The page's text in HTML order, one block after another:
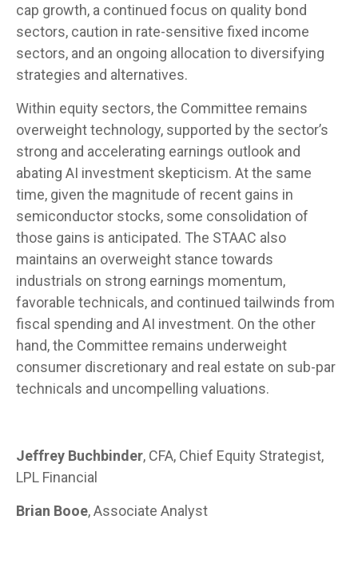
cap growth, a continued focus on quality bond
sectors, caution in rate-sensitive fixed income
sectors, and an ongoing allocation to diversifying
strategies and alternatives.
Within equity sectors, the Committee remains
overweight technology, supported by the sector’s
strong and accelerating earnings outlook and
abating AI investment skepticism. At the same
time, given the magnitude of recent gains in
semiconductor stocks, some consolidation of
those gains is anticipated. The STAAC also
maintains an overweight stance towards
industrials on strong earnings momentum,
favorable technicals, and continued tailwinds from
fiscal spending and AI investment. On the other
hand, the Committee remains underweight
consumer discretionary and real estate on sub-par
technicals and uncompelling valuations.
Jeffrey Buchbinder, CFA, Chief Equity Strategist,
LPL Financial
Brian Booe, Associate Analyst